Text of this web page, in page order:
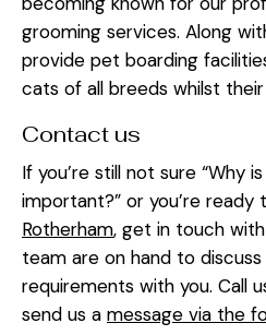
grooming services. Along
provide pet boarding
cats of all breeds whilst
Contact us
If you’re still not sure “Why
important?” or you’re ready
Rotherham, get in touch
team are on hand to
requirements with you. Call
send us a message via the